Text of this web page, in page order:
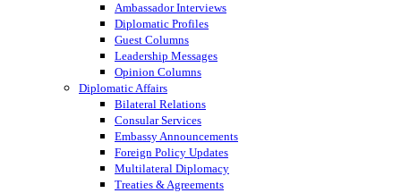
Ambassador Interviews
Diplomatic Profiles
Guest Columns
Leadership Messages
Opinion Columns
Diplomatic Affairs
Bilateral Relations
Consular Services
Embassy Announcements
Foreign Policy Updates
Multilateral Diplomacy
Treaties & Agreements